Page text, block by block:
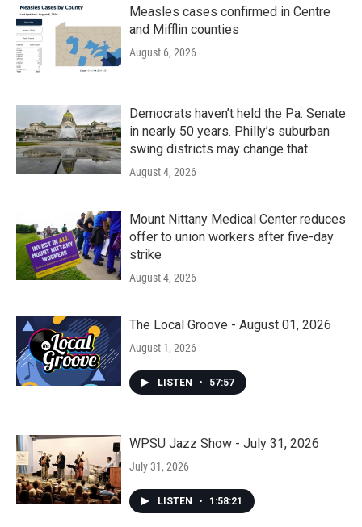
Measles cases confirmed in Centre
and Mifflin counties
August 6, 2026
Democrats haven’t held the Pa. Senate
in nearly 50 years. Philly’s suburban
swing districts may change that
August 4, 2026
Mount Nittany Medical Center reduces
offer to union workers after five-day
strike
August 4, 2026
The Local Groove - August 01, 2026
August 1, 2026
LISTEN • 57:57
WPSU Jazz Show - July 31, 2026
July 31, 2026
LISTEN • 1:58:21